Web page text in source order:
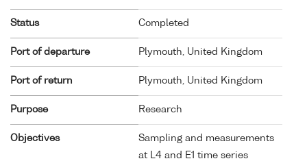
Status Completed
Port of departure Plymouth, United Kingdom
Port of return Plymouth, United Kingdom
Purpose Research
Objectives
Sampling and measurements
at L4 and E1 time series